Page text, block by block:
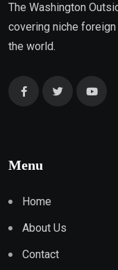
The Washington
covering niche
the world.
Menu
Home
About Us
Contact